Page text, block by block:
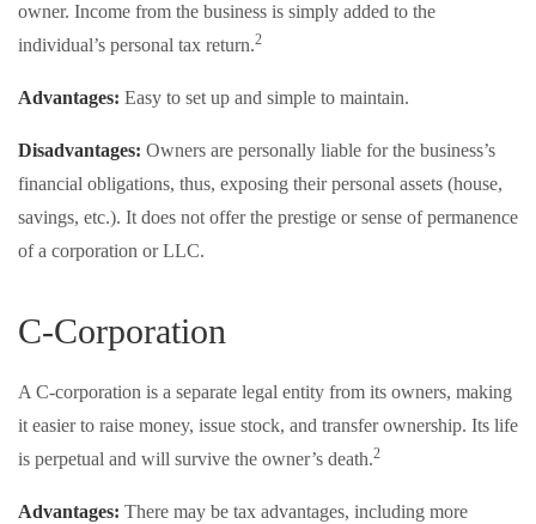
owner. Income from the business is simply added to the
individual’s personal tax return.2
Advantages: Easy to set up and simple to maintain.
Disadvantages: Owners are personally liable for the business’s
financial obligations, thus, exposing their personal assets (house,
savings, etc.). It does not offer the prestige or sense of permanence
of a corporation or LLC.
C-Corporation
A C-corporation is a separate legal entity from its owners, making
it easier to raise money, issue stock, and transfer ownership. Its life
is perpetual and will survive the owner’s death.2
Advantages: There may be tax advantages, including more